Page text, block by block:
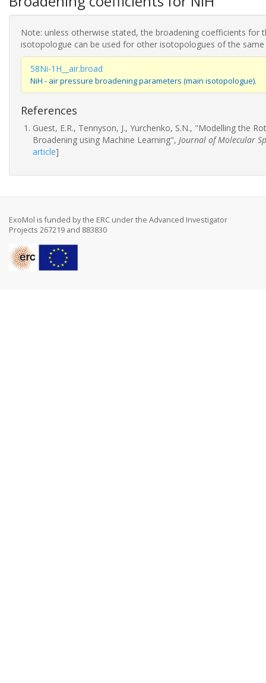
Note: unless otherwise stated, the broadening coefficients for
isotopologue can be used for other isotopologues of the same
58Ni-1H__air.broad
NiH - air pressure broadening parameters (main isotopologue).
References
Guest, E.R., Tennyson, J., Yurchenko, S.N., "Modelling the
Broadening using Machine Learning", Journal of Molecular
article]
ExoMol is funded by the ERC under the Advanced Investigator
Projects 267219 and 883830